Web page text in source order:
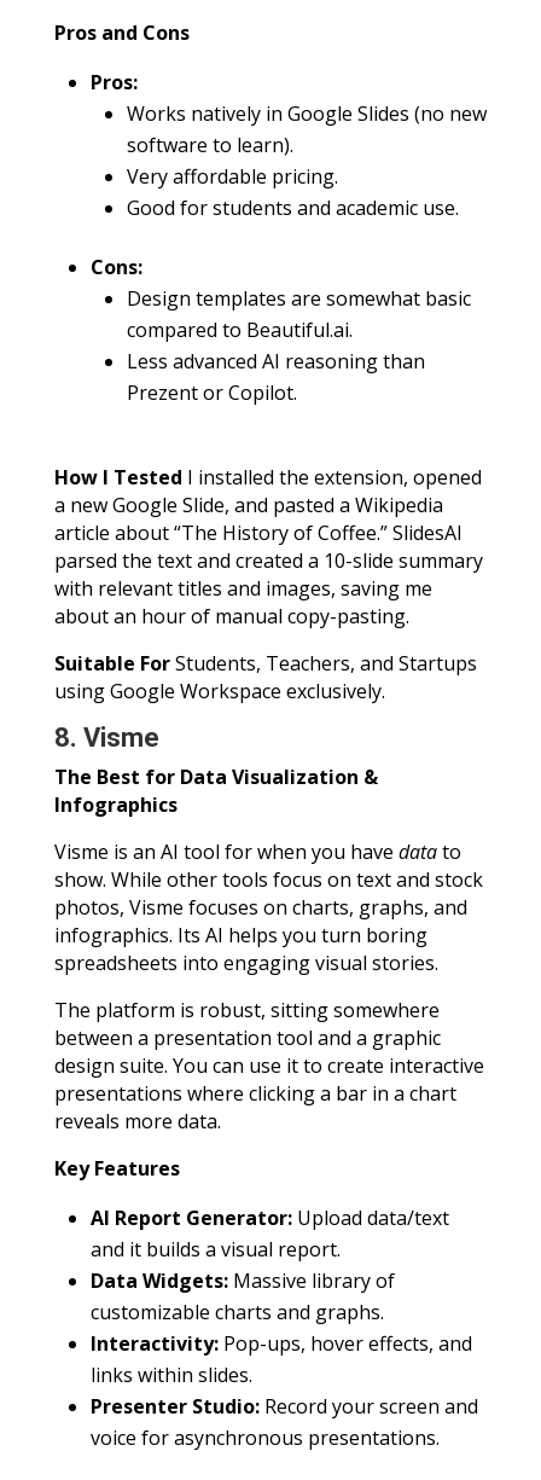
Pros and Cons
Pros:
Works natively in Google Slides (no new
software to learn).
Very affordable pricing.
Good for students and academic use.
Cons:
Design templates are somewhat basic
compared to Beautiful.ai.
Less advanced AI reasoning than
Prezent or Copilot.
How I Tested I installed the extension, opened
a new Google Slide, and pasted a Wikipedia
article about “The History of Coffee.” SlidesAI
parsed the text and created a 10-slide summary
with relevant titles and images, saving me
about an hour of manual copy-pasting.
Suitable ForStudents, Teachers, and Startups
using Google Workspace exclusively.
8. Visme
The Best for Data Visualization &
Infographics
Visme is an AI tool for when you have datato
show. While other tools focus on text and stock
photos, Visme focuses on charts, graphs, and
infographics. Its AI helps you turn boring
spreadsheets into engaging visual stories.
The platform is robust, sitting somewhere
between a presentation tool and a graphic
design suite. You can use it to create interactive
presentations where clicking a bar in a chart
reveals more data.
Key Features
AI Report Generator:Upload data/text
and it builds a visual report.
Data Widgets:Massive library of
customizable charts and graphs.
Interactivity:Pop-ups, hover effects, and
links within slides.
Presenter Studio:Record your screen and
voice for asynchronous presentations.